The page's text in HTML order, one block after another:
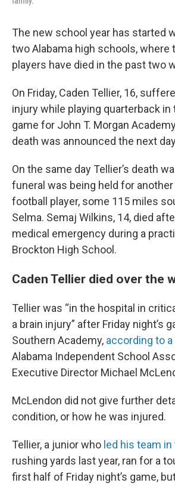
The new school year has started
two Alabama high schools, where
players have died in the past two
On Friday, Caden Tellier, 16,
injury while playing quarterback in
game for John T. Morgan
death was announced the next
On the same day Tellier’s death
funeral was being held for another
football player, some 115 miles
Selma. Semaj Wilkins, 14, died
medical emergency during a
Brockton High School.
Caden Tellier died over the
Tellier was “in the hospital in
a brain injury” after Friday night’s
Southern Academy, according to
Alabama Independent School
Executive Director Michael
McLendon did not give further
condition, or how he was injured.
Tellier, a junior who led his team
rushing yards last year, ran for a
first half of Friday night’s game,